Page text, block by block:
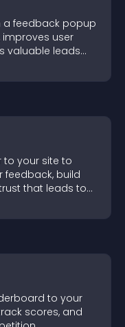
a feedback popup
improves user
valuable leads
to your site to
feedback, build
that leads to
to your
scores, and